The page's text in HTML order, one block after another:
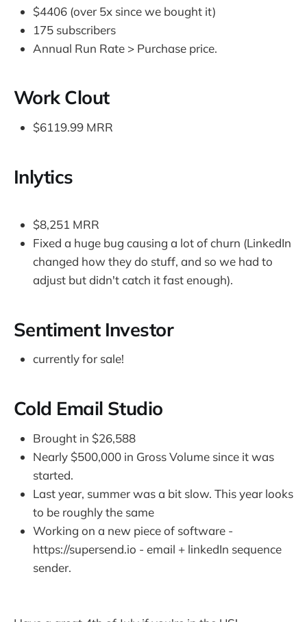
$4406 (over 5x since we bought it)
175 subscribers
Annual Run Rate > Purchase price.
Work Clout
$6119.99 MRR
Inlytics
$8,251 MRR
Fixed a huge bug causing a lot of churn (LinkedIn
changed how they do stuff, and so we had to
adjust but didn't catch it fast enough).
Sentiment Investor
currently for sale!
Cold Email Studio
Brought in $26,588
Nearly $500,000 in Gross Volume since it was
started.
Last year, summer was a bit slow. This year looks
to be roughly the same
Working on a new piece of software -
https://supersend.io - email + linkedIn sequence
sender.